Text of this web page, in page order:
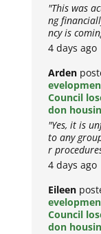
"This was
ng
ncy is
4 days ago
Arden
Council
don
"Yes, it is
to any
r
4 days ago
Eileen
Council
don